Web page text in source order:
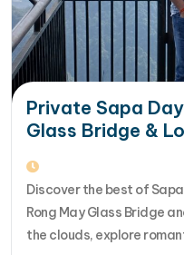
Private Sapa
Glass Bridge &
Discover the best of
Rong May Glass Bridge
the clouds, explore